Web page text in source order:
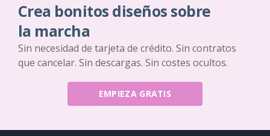
Crea bonitos diseños sobre
la marcha
Sin necesidad de tarjeta de crédito. Sin contratos
que cancelar. Sin descargas. Sin costes ocultos.
EMPIEZA GRATIS